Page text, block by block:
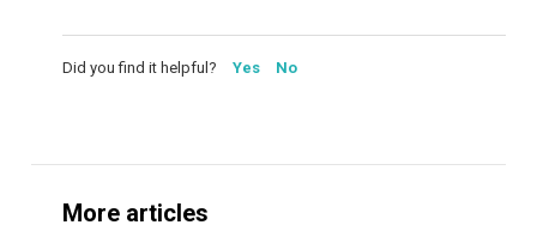
Did you find it helpful? Yes No
More articles